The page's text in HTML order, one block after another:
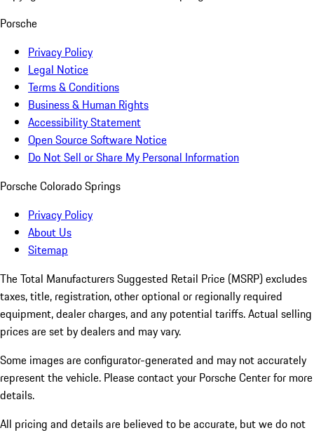
Porsche
Privacy Policy
Legal Notice
Terms & Conditions
Business & Human Rights
Accessibility Statement
Open Source Software Notice
Do Not Sell or Share My Personal Information
Porsche Colorado Springs
Privacy Policy
About Us
Sitemap
The Total Manufacturers Suggested Retail Price (MSRP) excludes
taxes, title, registration, other optional or regionally required
equipment, dealer charges, and any potential tariffs. Actual selling
prices are set by dealers and may vary.
Some images are configurator-generated and may not accurately
represent the vehicle. Please contact your Porsche Center for more
details.
All pricing and details are believed to be accurate, but we do not